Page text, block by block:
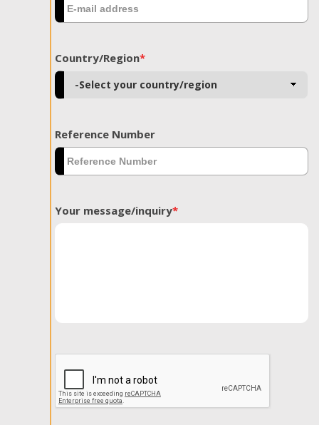
Country/Region*
Reference Number
Your message/inquiry*